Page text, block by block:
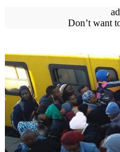
Don’t want